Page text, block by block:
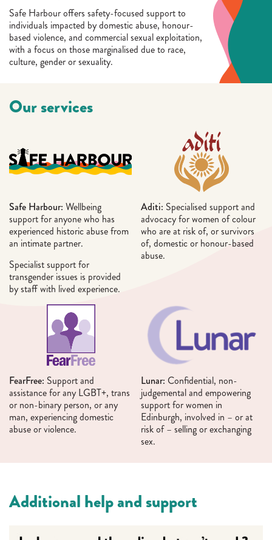
Safe Harbour offers safety-focused support to
individuals impacted by domestic abuse, honour-
based violence, and commercial sexual exploitation,
with a focus on those marginalised due to race,
culture, gender or sexuality.
Our services
Safe Harbour: Wellbeing
support for anyone who has
experienced historic abuse from
an intimate partner.
Specialist support for
transgender issues is provided
by staff with lived experience.
Aditi: Specialised support and
advocacy for women of colour
who are at risk of, or survivors
of, domestic or honour-based
abuse.
FearFree: Support and
assistance for any LGBT+, trans
or non-binary person, or any
man, experiencing domestic
abuse or violence.
Lunar: Confidential, non-
judgemental and empowering
support for women in
Edinburgh, involved in – or at
risk of – selling or exchanging
sex.
Additional help and support